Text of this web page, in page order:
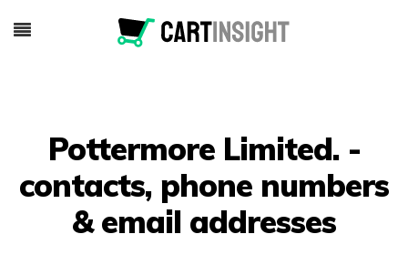
Pottermore Limited. -
contacts, phone numbers
& email addresses